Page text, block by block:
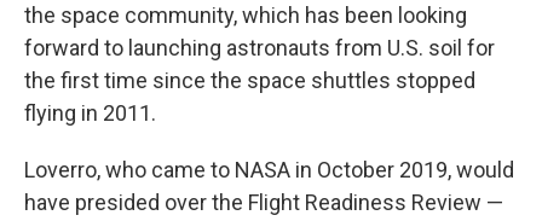
the space community, which has been looking
forward to launching astronauts from U.S. soil for
the first time since the space shuttles stopped
flying in 2011.
Loverro, who came to NASA in October 2019, would
have presided over the Flight Readiness Review —